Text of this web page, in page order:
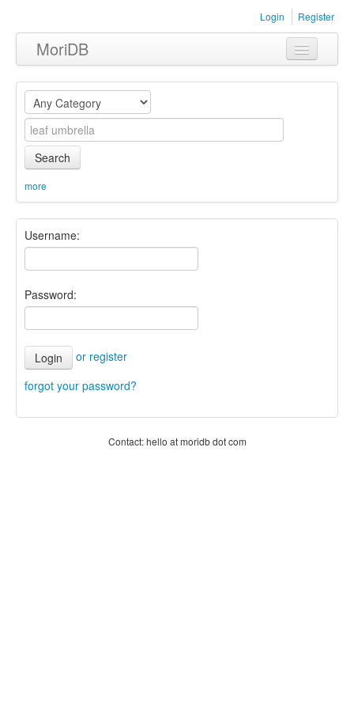
Login Register
MoriDB
Clothing
Furniture
Museum
Equipment
Sets
Search
more
Username:
Password:
Login
or register
forgot your password?
Contact: hello at moridb dot com